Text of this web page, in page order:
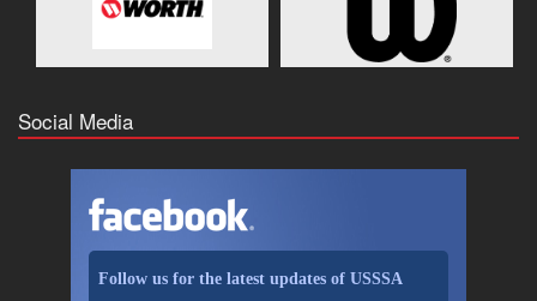
Social Media
Follow us for the latest updates of USSSA